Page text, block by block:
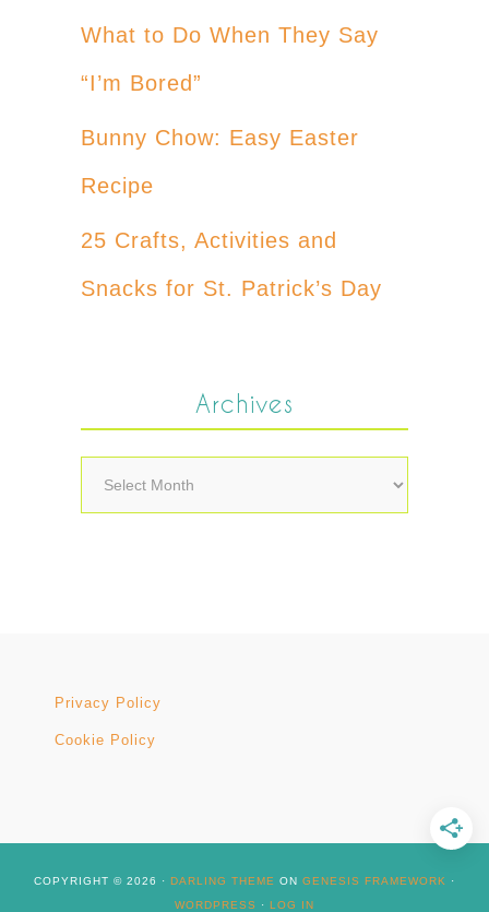
What to Do When They Say
“I’m Bored”
Bunny Chow: Easy Easter
Recipe
25 Crafts, Activities and
Snacks for St. Patrick’s Day
Archives
Archives
Privacy Policy
Cookie Policy
COPYRIGHT © 2026 · DARLING THEME ON GENESIS FRAMEWORK
·
WORDPRESS
· LOG IN